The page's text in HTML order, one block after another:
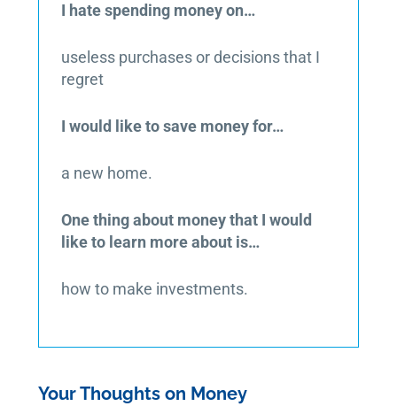
I hate spending money on…
useless purchases or decisions that I
regret
I would like to save money for…
a new home.
One thing about money that I would
like to learn more about is…
how to make investments.
Your Thoughts on Money